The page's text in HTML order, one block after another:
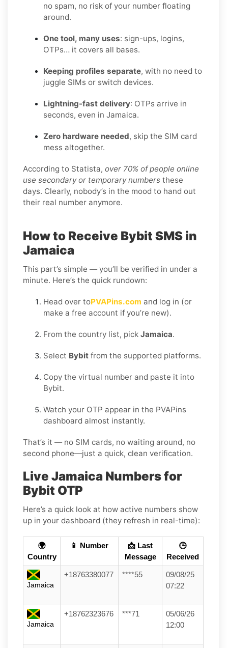
no spam, no risk of your number floating
around.
One tool, many uses: sign-ups, logins,
OTPs… it covers all bases.
Keeping profiles separate, with no need to
juggle SIMs or switch devices.
Lightning-fast delivery: OTPs arrive in
seconds, even in Jamaica.
Zero hardware needed, skip the SIM card
mess altogether.
According to Statista, over 70% of people online
use secondary or temporary numbers these
days. Clearly, nobody’s in the mood to hand out
their real number anymore.
How to Receive Bybit SMS in
Jamaica
This part’s simple — you’ll be verified in under a
minute. Here’s the quick rundown:
Head over toPVAPins.com and log in (or
make a free account if you’re new).
From the country list, pick Jamaica.
Select Bybit from the supported platforms.
Copy the virtual number and paste it into
Bybit.
Watch your OTP appear in the PVAPins
dashboard almost instantly.
That’s it — no SIM cards, no waiting around, no
second phone—just a quick, clean verification.
Live Jamaica Numbers for
Bybit OTP
Here’s a quick look at how active numbers show
up in your dashboard (they refresh in real-time):
🌍
Country
📱 Number
📩 Last
Message
🕒
Received
Jamaica
+18763380077 ****55
09/08/25
07:22
Jamaica
+18762323676 ***71
05/06/26
12:00